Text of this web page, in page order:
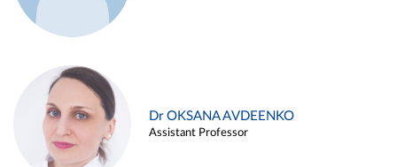
Dr OKSANA AVDEENKO
Assistant Professor